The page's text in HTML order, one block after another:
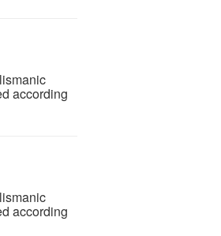
according
according